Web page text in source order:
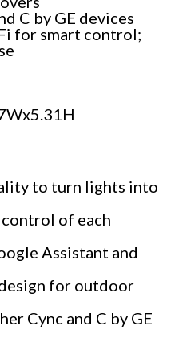
C by GE devices
for smart control;
to turn lights into
of each
Assistant and
for outdoor
Cync and C by GE